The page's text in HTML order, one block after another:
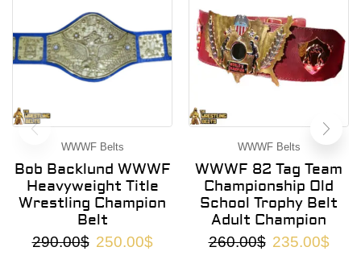
WWWF Belts
Bob Backlund WWWF
Heavyweight Title
Wrestling Champion
Belt
290.00$ 250.00$
WWWF Belts
WWWF 82 Tag Team
Championship Old
School Trophy Belt
Adult Champion
260.00$ 235.00$